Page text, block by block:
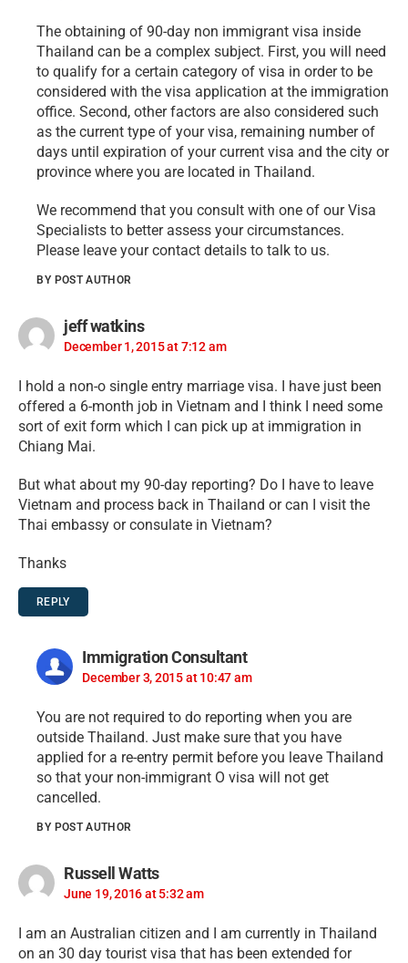
The obtaining of 90-day non immigrant visa inside
Thailand can be a complex subject. First, you will need
to qualify for a certain category of visa in order to be
considered with the visa application at the immigration
office. Second, other factors are also considered such
as the current type of your visa, remaining number of
days until expiration of your current visa and the city or
province where you are located in Thailand.
We recommend that you consult with one of our Visa
Specialists to better assess your circumstances.
Please leave your contact details to talk to us.
BY POST AUTHOR
jeff watkins
December 1, 2015 at 7:12 am
I hold a non-o single entry marriage visa. I have just been
offered a 6-month job in Vietnam and I think I need some
sort of exit form which I can pick up at immigration in
Chiang Mai.
But what about my 90-day reporting? Do I have to leave
Vietnam and process back in Thailand or can I visit the
Thai embassy or consulate in Vietnam?
Thanks
REPLY
Immigration Consultant
December 3, 2015 at 10:47 am
You are not required to do reporting when you are
outside Thailand. Just make sure that you have
applied for a re-entry permit before you leave Thailand
so that your non-immigrant O visa will not get
cancelled.
BY POST AUTHOR
Russell Watts
June 19, 2016 at 5:32 am
I am an Australian citizen and I am currently in Thailand
on an 30 day tourist visa that has been extended for